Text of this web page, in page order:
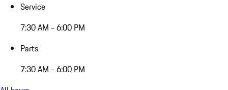
Service
7:30 AM - 6:00 PM
Parts
7:30 AM - 6:00 PM